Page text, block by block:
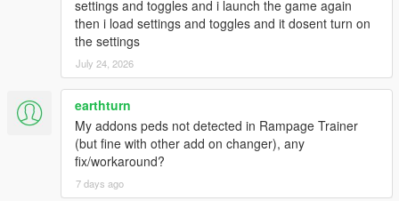
settings and toggles and i launch the game again
then i load settings and toggles and it dosent turn on
the settings
July 24, 2026
earthturn
My addons peds not detected in Rampage Trainer
(but fine with other add on changer), any
fix/workaround?
7 days ago